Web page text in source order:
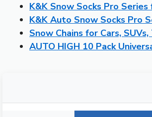
K&K Snow Socks Pro
K&K Auto Snow Socks Pro
Snow Chains for Cars,
AUTO HIGH 10 Pack